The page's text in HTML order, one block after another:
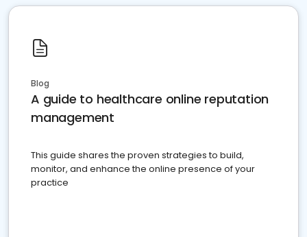
Blog
A guide to healthcare online reputation
management
This guide shares the proven strategies to build,
monitor, and enhance the online presence of your
practice